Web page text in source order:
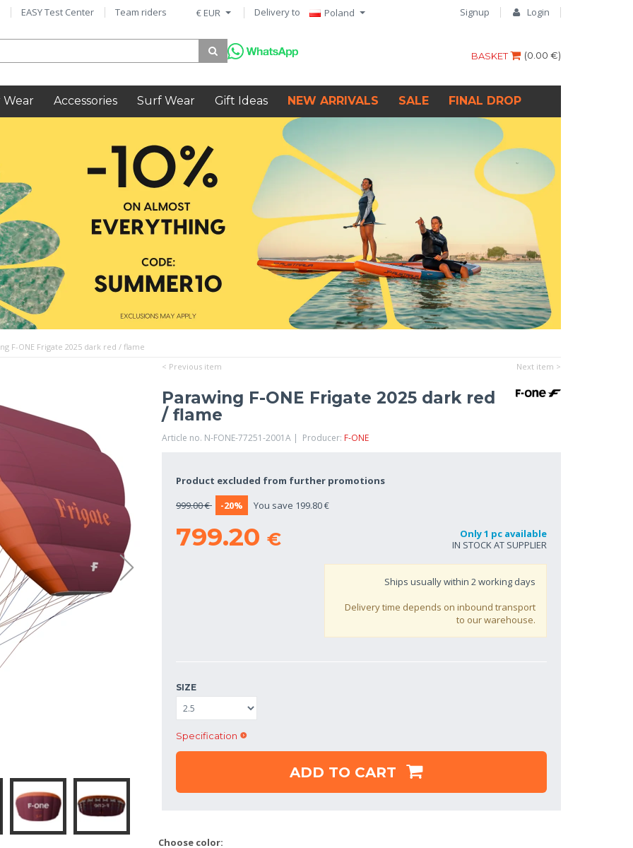
Signup Login
€ EUR Delivery to Poland
EASY Test Center Team riders
(0.00 €)
BASKET
Wear Accessories Surf Wear Gift Ideas NEW ARRIVALS SALE FINAL DROP
F-ONE Frigate 2025 dark red / flame
< Previous item
Next item >
Parawing F-ONE Frigate 2025 dark red
/ flame
Article no. N-FONE-77251-2001A | Producer: F-ONE
Product excluded from further promotions
999.00 €
-20% You save 199.80 €
799.20 €
Only 1 pc available
IN STOCK AT SUPPLIER
Ships usually within 2working days
Delivery time depends on inbound transport
to our warehouse.
SIZE
Specification
ADD TO CART
Choose color: